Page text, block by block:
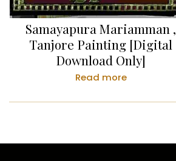
Samayapura Mariamman ,
Tanjore Painting [Digital
Download Only]
Read more